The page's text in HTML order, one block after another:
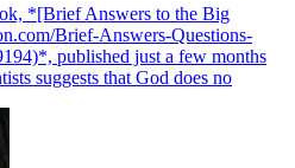
*[Brief Answers to the Big
Brief-Answers-Questions-
published just a few months
suggests that God does no